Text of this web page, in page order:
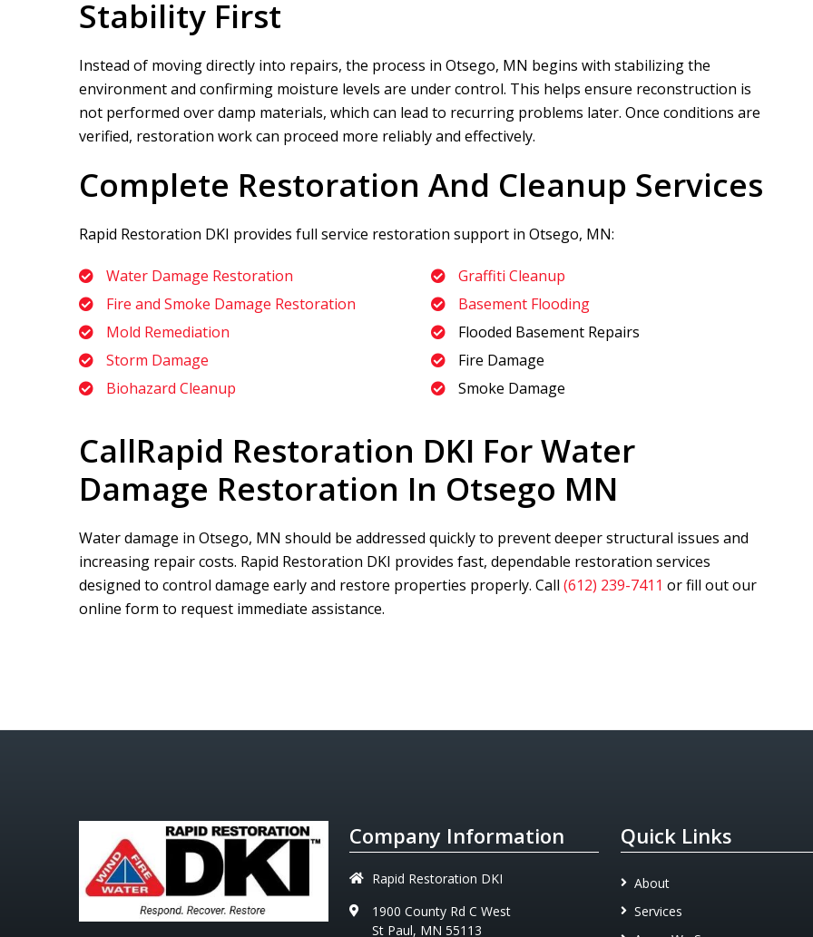
Stability First
Instead of moving directly into repairs, the process in Otsego, MN begins with stabilizing the
environment and confirming moisture levels are under control. This helps ensure reconstruction is
not performed over damp materials, which can lead to recurring problems later. Once conditions are
verified, restoration work can proceed more reliably and effectively.
Complete Restoration And Cleanup Services
Rapid Restoration DKI provides full service restoration support in Otsego, MN:
Water Damage Restoration
Fire and Smoke Damage Restoration
Mold Remediation
Storm Damage
Biohazard Cleanup
Graffiti Cleanup
Basement Flooding
Flooded Basement Repairs
Fire Damage
Smoke Damage
CallRapid Restoration DKI For Water
Damage Restoration In Otsego MN
Water damage in Otsego, MN should be addressed quickly to prevent deeper structural issues and
increasing repair costs. Rapid Restoration DKI provides fast, dependable restoration services
designed to control damage early and restore properties properly. Call (612) 239-7411 or fill out our
online form to request immediate assistance.
Company Information
Rapid Restoration DKI
1900 County Rd C West
St Paul, MN 55113
Quick Links
About
Services